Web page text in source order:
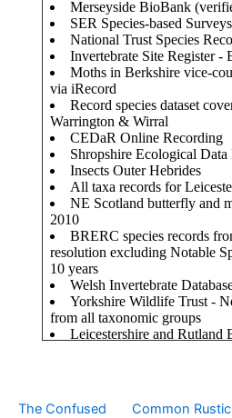
The Confused Common Rustic